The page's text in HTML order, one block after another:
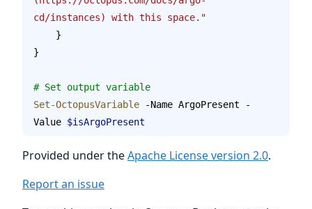
cd/instances) with this space."
    }
}
# Set output variable
Set-OctopusVariable -Name ArgoPresent -
Value $isArgoPresent
Provided under theApache License version 2.0.
Report an issue